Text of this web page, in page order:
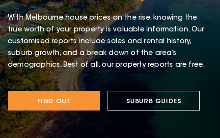
With Melbourne house prices on the rise, knowing the
true worth of your property is valuable information. Our
customised reports include sales and rental history,
suburb growth, and a break down of the area’s
demographics. Best of all, our property reports are free.
FIND OUT SUBURB GUIDES